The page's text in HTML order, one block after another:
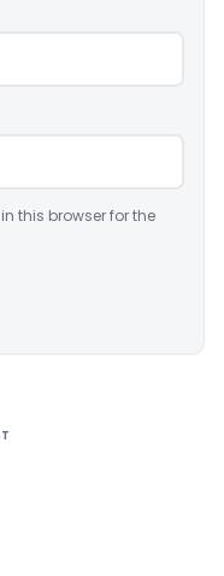
this browser for the